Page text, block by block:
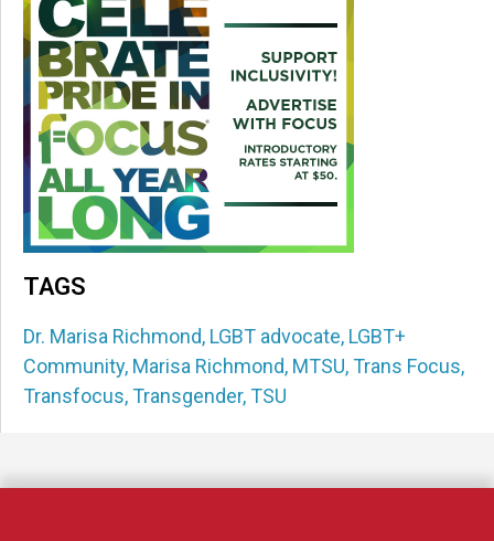
TAGS
Dr. Marisa Richmond, LGBT advocate, LGBT+
Community, Marisa Richmond, MTSU,Trans Focus,
Transfocus,Transgender,TSU